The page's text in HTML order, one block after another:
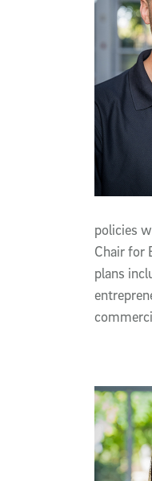
policies
Chair for
plans